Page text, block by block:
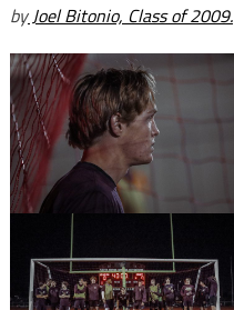
byJoel Bitonio, Class of 2009.